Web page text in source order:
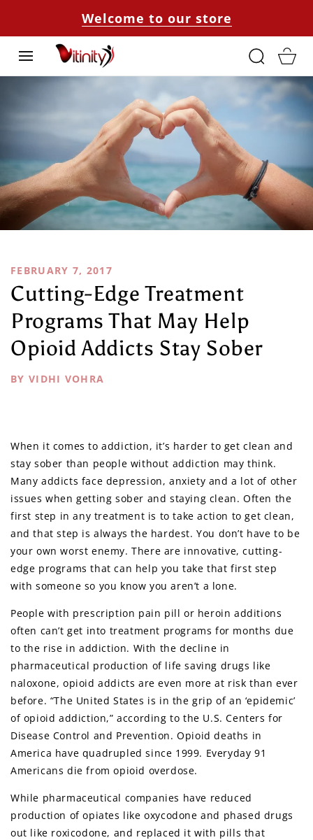
Welcome to our store
Cart
FEBRUARY 7, 2017
Cutting-Edge Treatment
Programs That May Help
Opioid Addicts Stay Sober
BY VIDHI VOHRA
When it comes to addiction, it’s harder to get clean and
stay sober than people without addiction may think.
Many addicts face depression, anxiety and a lot of other
issues when getting sober and staying clean. Often the
first step in any treatment is to take action to get clean,
and that step is always the hardest. You don’t have to be
your own worst enemy. There are innovative, cutting-
edge programs that can help you take that first step
with someone so you know you aren’t a lone.
People with prescription pain pill or heroin additions
often can’t get into treatment programs for months due
to the rise in addiction. With the decline in
pharmaceutical production of life saving drugs like
naloxone, opioid addicts are even more at risk than ever
before. “The United States is in the grip of an ‘epidemic’
of opioid addiction,” according to the U.S. Centers for
Disease Control and Prevention. Opioid deaths in
America have quadrupled since 1999. Everyday 91
Americans die from opioid overdose.
While pharmaceutical companies have reduced
production of opiates like oxycodone and phased drugs
out like roxicodone, and replaced it with pills that